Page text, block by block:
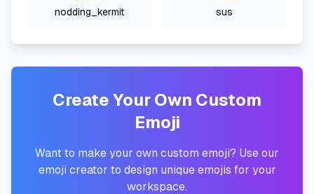
nodding_kermit sus
Create Your Own Custom
Emoji
Want to make your own custom emoji? Use our
emoji creator to design unique emojis for your
workspace.